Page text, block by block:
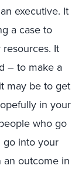
executive. It
a case to
It
– to make a
may be to get
in your
who go
go into your
outcome in